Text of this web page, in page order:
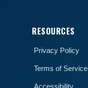
RESOURCES
Privacy Policy
Terms of Service
Accessibility